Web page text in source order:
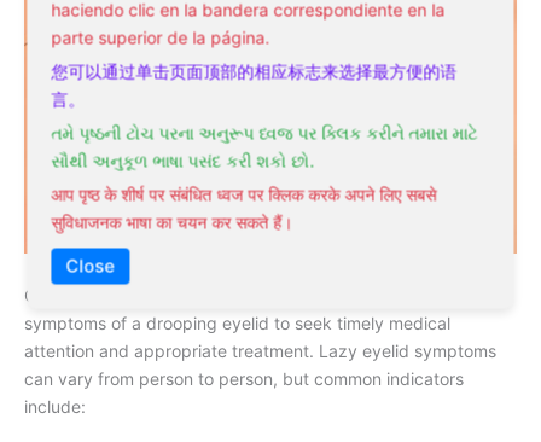
haciendo clic en la bandera correspondiente en la
parte superior de la página.
您可以通过单击页面顶部的相应标志来选择最方便的语
言。
તમે પૃષ્ઠની ટોચ પરના અનુરૂપ ધ્વજ પર ક્લિક કરીને તમારા માટે
સૌથી અનુકૂળ ભાષા પસંદ કરી શકો છો.
आप पृष्ठ के शीर्ष पर संबंधित ध्वज पर क्लिक करके अपने लिए सबसे
सुविधाजनक भाषा का चयन कर सकते हैं।
Close
Once again, it’s necessary to recognize the signs and
symptoms of a drooping eyelid to seek timely medical
attention and appropriate treatment. Lazy eyelid symptoms
can vary from person to person, but common indicators
include: